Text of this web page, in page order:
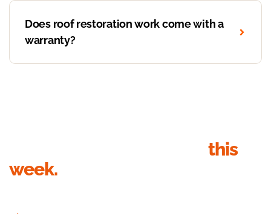
Does roof restoration work come with a
warranty?
Get your roof inspectionthis
week.